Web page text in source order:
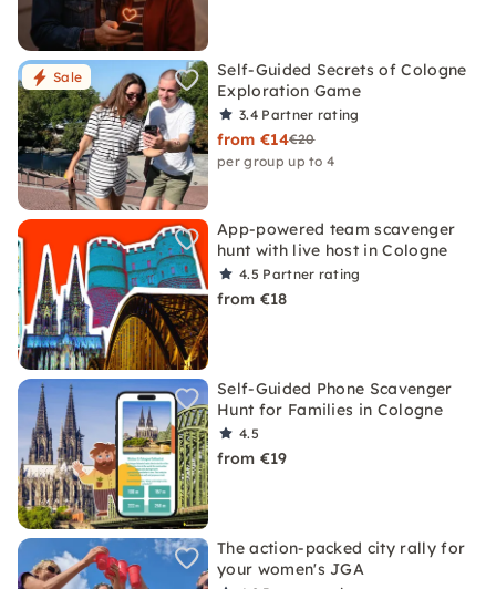
Sale
Self-Guided Secrets of Cologne
Exploration Game
3.4 Partner rating
from €14€20
per group up to 4
App-powered team scavenger
hunt with live host in Cologne
4.5 Partner rating
from €18
Self-Guided Phone Scavenger
Hunt for Families in Cologne
4.5
from €19
The action-packed city rally for
your women's JGA